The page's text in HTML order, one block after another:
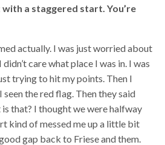
a staggered start. You’re
actually. I was just worried about
care what place I was in. I was
trying to hit my points. Then I
the red flag. Then they said
that? I thought we were halfway
kind of messed me up a little bit
gap back to Friese and them.